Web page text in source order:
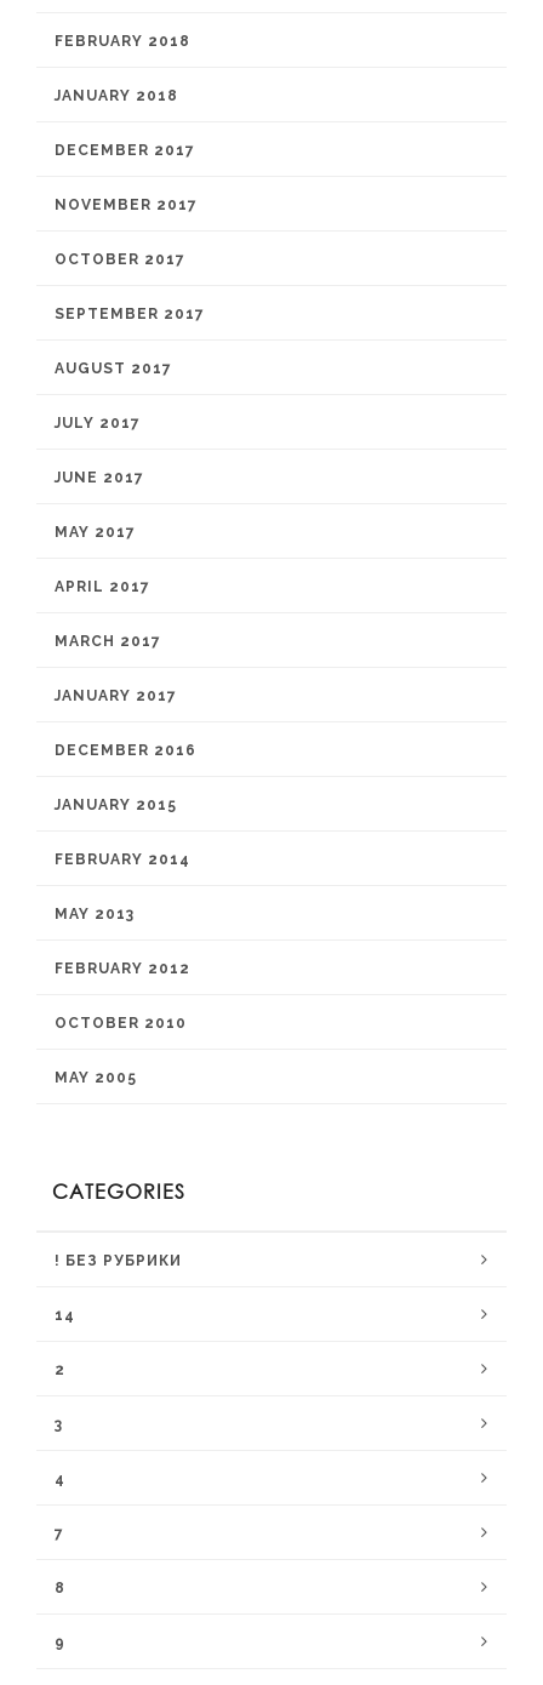
FEBRUARY 2018
JANUARY 2018
DECEMBER 2017
NOVEMBER 2017
OCTOBER 2017
SEPTEMBER 2017
AUGUST 2017
JULY 2017
JUNE 2017
MAY 2017
APRIL 2017
MARCH 2017
JANUARY 2017
DECEMBER 2016
JANUARY 2015
FEBRUARY 2014
MAY 2013
FEBRUARY 2012
OCTOBER 2010
MAY 2005
CATEGORIES
! БЕЗ РУБРИКИ
14
2
3
4
7
8
9